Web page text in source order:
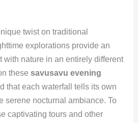
twist on traditional
explorations provide an
with nature in an entirely different
these savusavu evening
that each waterfall tells its own
serene nocturnal ambiance. To
captivating tours and other